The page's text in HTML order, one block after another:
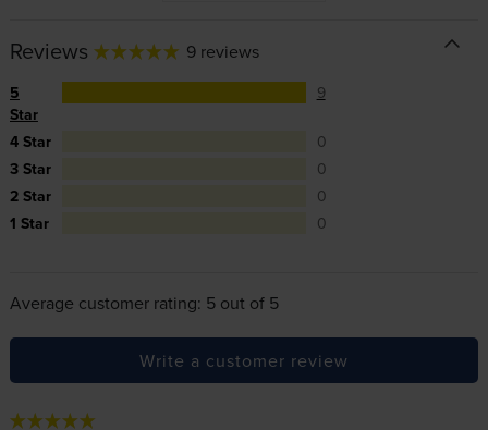
Reviews 9 reviews
5
Star
9
4 Star
0
3 Star
0
2 Star
0
1 Star
0
Average customer rating: 5 out of 5
Write a customer review